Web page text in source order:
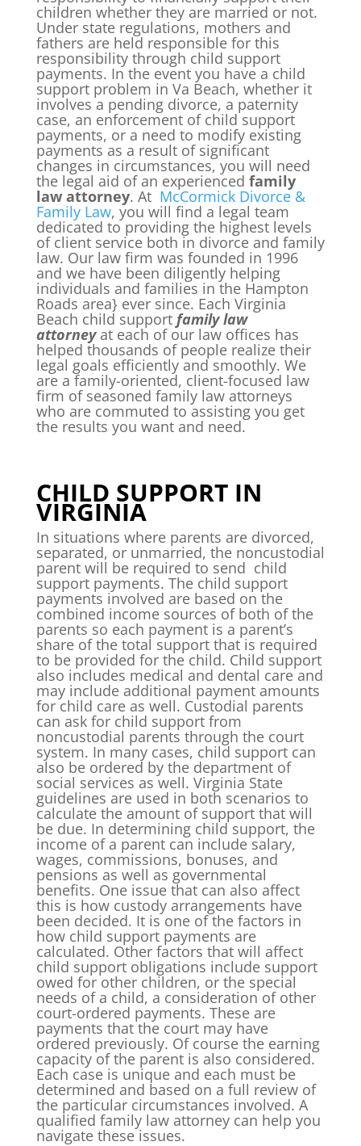
children whether they are married or not.
Under state regulations, mothers and
fathers are held responsible for this
responsibility through child support
payments. In the event you have a child
support problem in Va Beach, whether it
involves a pending divorce, a paternity
case, an enforcement of child support
payments, or a need to modify existing
payments as a result of significant
changes in circumstances, you will need
the legal aid of an experienced family
law attorney. At McCormick Divorce &
Family Law, you will find a legal team
dedicated to providing the highest levels
of client service both in divorce and family
law. Our law firm was founded in 1996
and we have been diligently helping
individuals and families in the Hampton
Roads area} ever since. Each Virginia
Beach child support family law
attorneyat each of our law offices has
helped thousands of people realize their
legal goals efficiently and smoothly. We
are a family-oriented, client-focused law
firm of seasoned family law attorneys
who are commuted to assisting you get
the results you want and need.
CHILD SUPPORT IN
VIRGINIA
In situations where parents are divorced,
separated, or unmarried, the noncustodial
parent will be required to send child
support payments. The child support
payments involved are based on the
combined income sources of both of the
parents so each payment is a parent’s
share of the total support that is required
to be provided for the child. Child support
also includes medical and dental care and
may include additional payment amounts
for child care as well. Custodial parents
can ask for child support from
noncustodial parents through the court
system. In many cases, child support can
also be ordered by the department of
social services as well. Virginia State
guidelines are used in both scenarios to
calculate the amount of support that will
be due. In determining child support, the
income of a parent can include salary,
wages, commissions, bonuses, and
pensions as well as governmental
benefits. One issue that can also affect
this is how custody arrangements have
been decided. It is one of the factors in
how child support payments are
calculated. Other factors that will affect
child support obligations include support
owed for other children, or the special
needs of a child, a consideration of other
court-ordered payments. These are
payments that the court may have
ordered previously. Of course the earning
capacity of the parent is also considered.
Each case is unique and each must be
determined and based on a full review of
the particular circumstances involved. A
qualified family law attorney can help you
navigate these issues.